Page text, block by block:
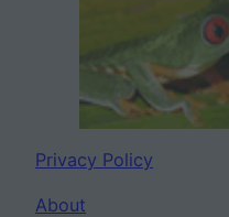
Privacy Policy
About